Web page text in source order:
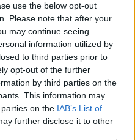
use the below opt-out
Please note that after your
may continue seeing
information utilized by
to third parties prior to
opt-out of the further
by third parties on the
This information may
on the IAB’s List of
further disclose it to other
afraid' – Delivery
are happening